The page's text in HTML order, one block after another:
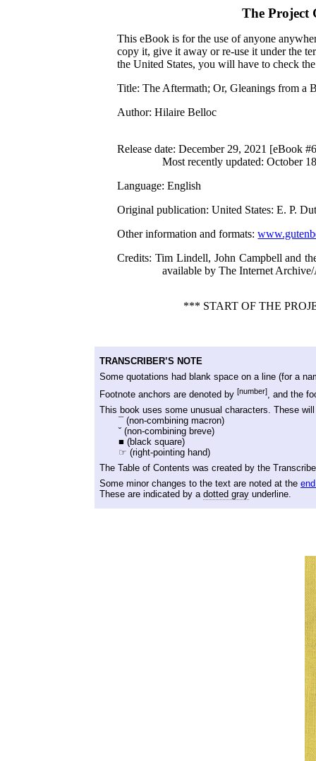
The Project
This eBook is for the use of anyone
copy it, give it away or re-use it under the
the United States, you will have to check
Title: The Aftermath; Or, Gleanings from a
Author: Hilaire Belloc
Release date: December 29, 2021 [eBook
Most recently updated: October
Language: English
Original publication: United States: E. P.
Other information and formats:
Credits: Tim Lindell, John Campbell and
available by The Internet
*** START OF THE
TRANSCRIBER’S NOTE
Some quotations had blank space on a line (for a
Footnote anchors are denoted by[number], and the
This book uses some unusual characters. These
¯(non-combining macron)
˘(non-combining breve)
■ (black square)
☞ (right-pointing hand)
The Table of Contents was created by the
Some minor changes to the text are noted at the
These are indicated by adotted gray underline.